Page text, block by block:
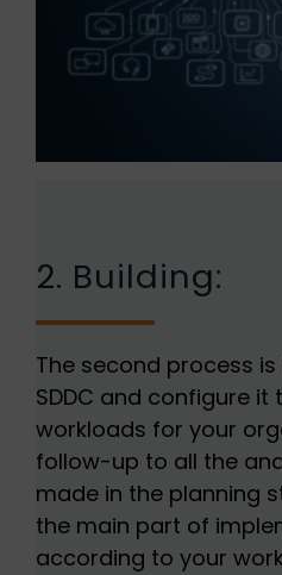
2. Building:
The second process
SDDC and configure
workloads for your
follow-up to all the
made in the planning
the main part of
according to your